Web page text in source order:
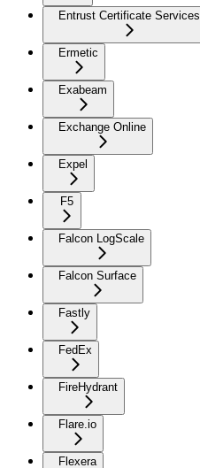
Entrust Certificate Services
Ermetic
Exabeam
Exchange Online
Expel
F5
Falcon LogScale
Falcon Surface
Fastly
FedEx
FireHydrant
Flare.io
Flexera